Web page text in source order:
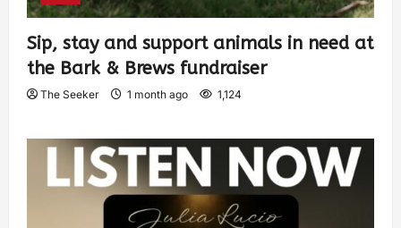
Sip, stay and support animals in need at
the Bark & Brews fundraiser
The Seeker 1 month ago 1,124